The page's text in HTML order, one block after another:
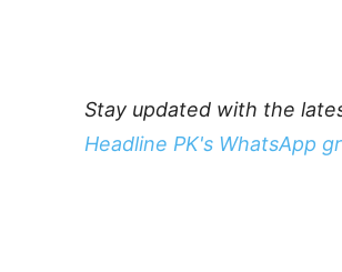
Stay updated with the
Headline PK's WhatsApp